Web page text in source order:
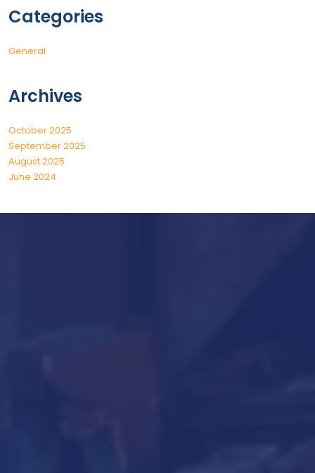
Categories
General
Archives
October 2025
September 2025
August 2025
June 2024